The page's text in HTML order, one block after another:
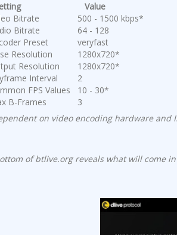
Value
Bitrate
500 - 1500 kbps*
Bitrate
64 - 128
Preset
veryfast
Resolution
1280x720*
Resolution
1280x720*
Interval
2
FPS Values 10 - 30*
B-Frames
3
on video encoding hardware and
of btlive.org reveals what will come